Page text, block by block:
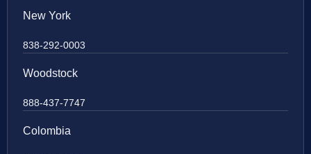
New York
838-292-0003
Woodstock
888-437-7747
Colombia